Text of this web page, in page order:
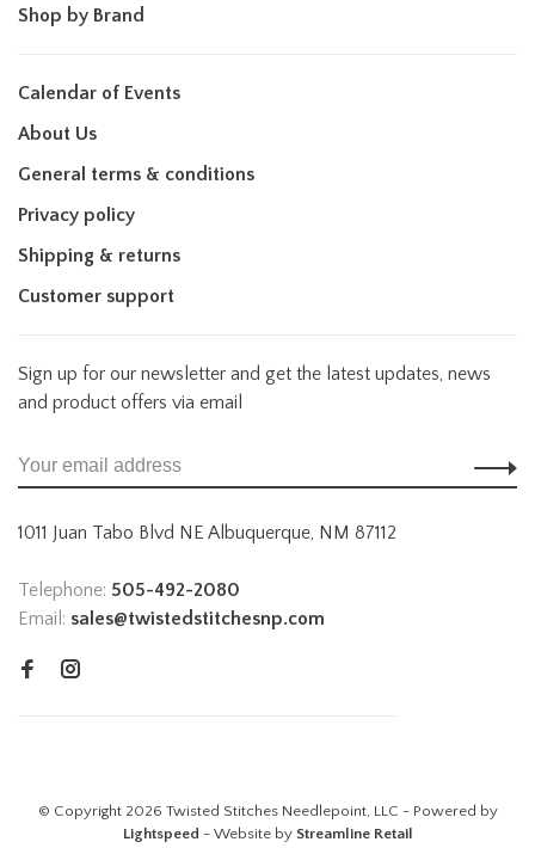
Shop by Brand
Calendar of Events
About Us
General terms & conditions
Privacy policy
Shipping & returns
Customer support
Sign up for our newsletter and get the latest updates, news
and product offers via email
1011 Juan Tabo Blvd NE Albuquerque, NM 87112
Telephone: 505-492-2080
Email: sales@twistedstitchesnp.com
© Copyright 2026 Twisted Stitches Needlepoint, LLC - Powered by
Lightspeed - Website by Streamline Retail